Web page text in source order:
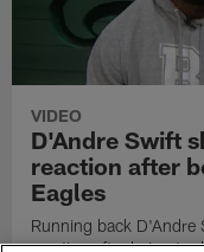
VIDEO
D'Andre Swift
reaction after
Eagles
Running back D'Andre
reaction after being